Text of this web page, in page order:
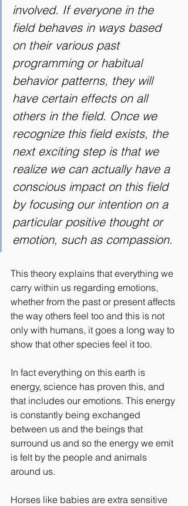
involved. If everyone in the
field behaves in ways based
on their various past
programming or habitual
behavior patterns, they will
have certain effects on all
others in the field. Once we
recognize this field exists, the
next exciting step is that we
realize we can actually have a
conscious impact on this field
by focusing our intention on a
particular positive thought or
emotion, such as compassion.
This theory explains that everything we
carry within us regarding emotions,
whether from the past or present affects
the way others feel too and this is not
only with humans, it goes a long way to
show that other species feel it too.
In fact everything on this earth is
energy, science has proven this, and
that includes our emotions. This energy
is constantly being exchanged
between us and the beings that
surround us and so the energy we emit
is felt by the people and animals
around us.
Horses like babies are extra sensitive